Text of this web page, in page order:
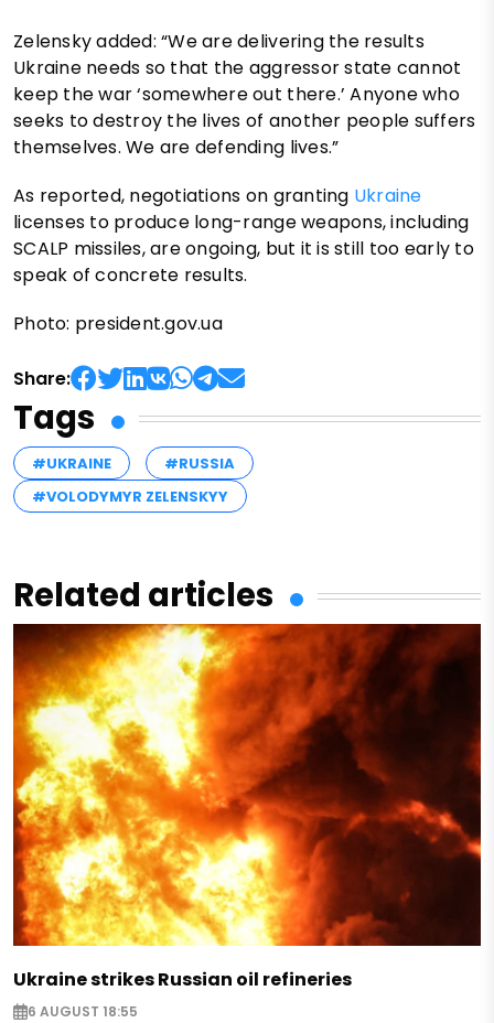
Zelensky added: “We are delivering the results
Ukraine needs so that the aggressor state cannot
keep the war ‘somewhere out there.’ Anyone who
seeks to destroy the lives of another people suffers
themselves. We are defending lives.”
As reported, negotiations on granting Ukraine
licenses to produce long-range weapons, including
SCALP missiles, are ongoing, but it is still too early to
speak of concrete results.
Photo: president.gov.ua
Share:
Tags
#UKRAINE
#RUSSIA
#VOLODYMYR ZELENSKYY
Related articles
Ukraine strikes Russian oil refineries
6 AUGUST 18:55